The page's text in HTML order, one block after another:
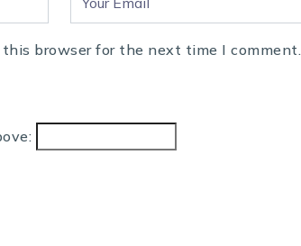
browser for the next time I comment.